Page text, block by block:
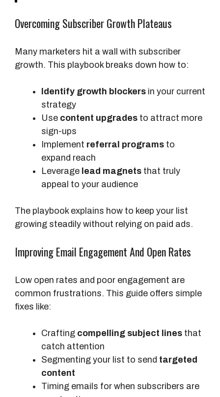
Overcoming Subscriber Growth Plateaus
Many marketers hit a wall with subscriber
growth. This playbook breaks down how to:
Identify growth blockers in your current
strategy
Use content upgrades to attract more
sign-ups
Implement referral programs to
expand reach
Leverage lead magnets that truly
appeal to your audience
The playbook explains how to keep your list
growing steadily without relying on paid ads.
Improving Email Engagement And Open Rates
Low open rates and poor engagement are
common frustrations. This guide offers simple
fixes like:
Crafting compelling subject lines that
catch attention
Segmenting your list to send targeted
content
Timing emails for when subscribers are